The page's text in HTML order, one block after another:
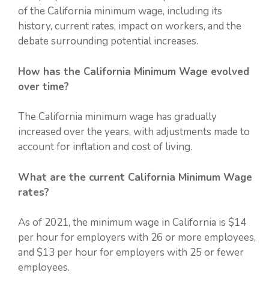
of the California minimum wage, including its
history, current rates, impact on workers, and the
debate surrounding potential increases.
How has the California Minimum Wage evolved
over time?
The California minimum wage has gradually
increased over the years, with adjustments made to
account for inflation and cost of living.
What are the current California Minimum Wage
rates?
As of 2021, the minimum wage in California is $14
per hour for employers with 26 or more employees,
and $13 per hour for employers with 25 or fewer
employees.